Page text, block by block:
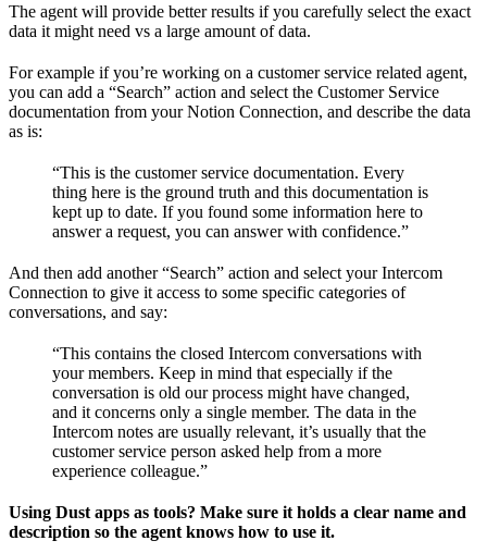
The agent will provide better results if you carefully select the exact
data it might need vs a large amount of data.
For example if you’re working on a customer service related agent,
you can add a “Search” action and select the Customer Service
documentation from your Notion Connection, and describe the data
as is:
“This is the customer service documentation. Every
thing here is the ground truth and this documentation is
kept up to date. If you found some information here to
answer a request, you can answer with confidence.”
And then add another “Search” action and select your Intercom
Connection to give it access to some specific categories of
conversations, and say:
“This contains the closed Intercom conversations with
your members. Keep in mind that especially if the
conversation is old our process might have changed,
and it concerns only a single member. The data in the
Intercom notes are usually relevant, it’s usually that the
customer service person asked help from a more
experience colleague.”
Using Dust apps as tools? Make sure it holds a clear name and
description so the agent knows how to use it.